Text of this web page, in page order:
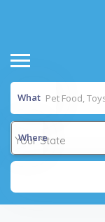
What
Where